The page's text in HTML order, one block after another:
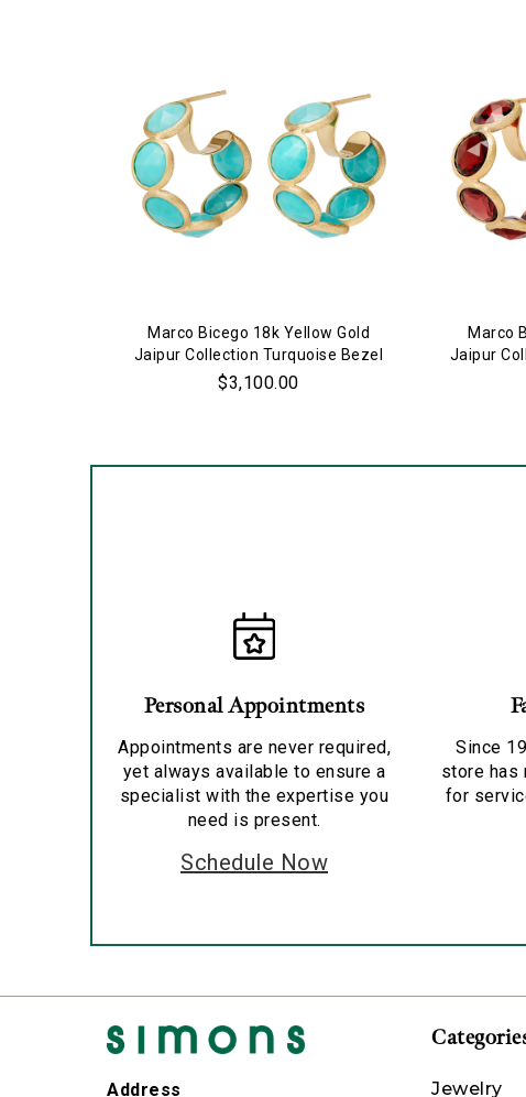
Marco Bicego 18k Yellow Gold
Jaipur Collection Turquoise Bezel
Set Hoop Earrings
$3,100.00
Marco
Jaipur
Personal Appointments
Appointments are never required,
yet always available to ensure a
specialist with the expertise you
need is present.
Schedule Now
Since
store has
for
Address Jewelry